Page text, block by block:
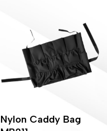
Nylon Caddy Bag